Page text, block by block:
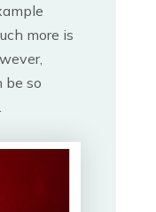
more is
be so